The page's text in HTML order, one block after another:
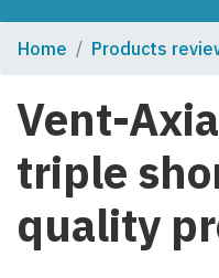
Home Products
Vent-
triple
quality